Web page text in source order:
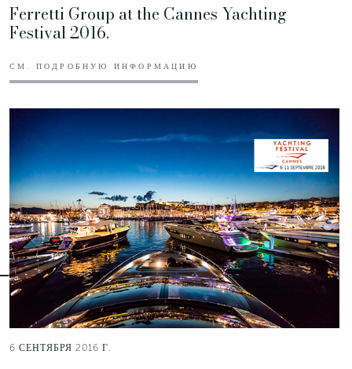
Ferretti Group at the Cannes Yachting
Festival 2016.
СМ. ПОДРОБНУЮ ИНФОРМАЦИЮ
6 СЕНТЯБРЯ 2016 Г.